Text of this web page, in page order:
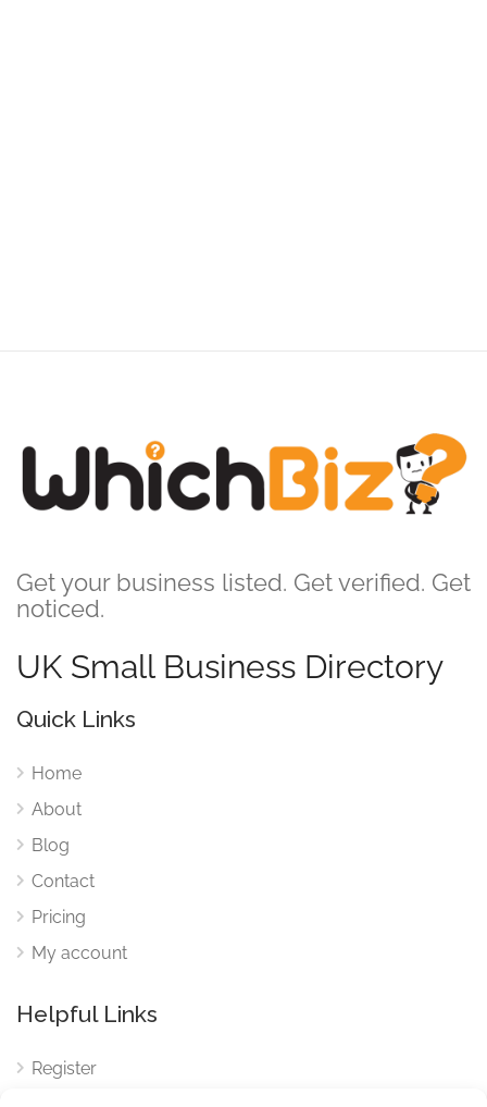
Get your business listed. Get verified. Get
noticed.
UK Small Business Directory
Quick Links
Home
About
Blog
Contact
Pricing
My account
Helpful Links
Register